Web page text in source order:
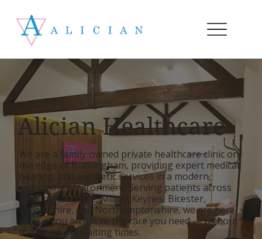
Alician Healthcare
We are a family-owned private healthcare clinic on
the edge of Buckingham, providing expert medical,
hearing, and aesthetic services in a modern,
welcoming environment. Serving patients across
Buckinghamshire, Milton Keynes, Bicester,
Oxfordshire, and Northamptonshire, we are here
to give you access to the care you need — without
the long NHS waiting times.